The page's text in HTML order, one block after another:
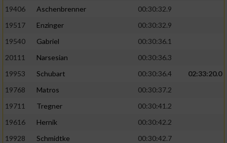
19406
Aschenbrenner
00:30:32.9
19517
Enzinger
00:30:32.9
19540
Gabriel
00:30:36.1
20111
Narsesian
00:30:36.3
19953
Schubart 00:30:36.4
02:33:20.0
19768
Matros
00:30:37.2
19711
Tregner
00:30:41.2
19616
Hernik
00:30:42.2
19928
Schmidtke
00:30:42.7